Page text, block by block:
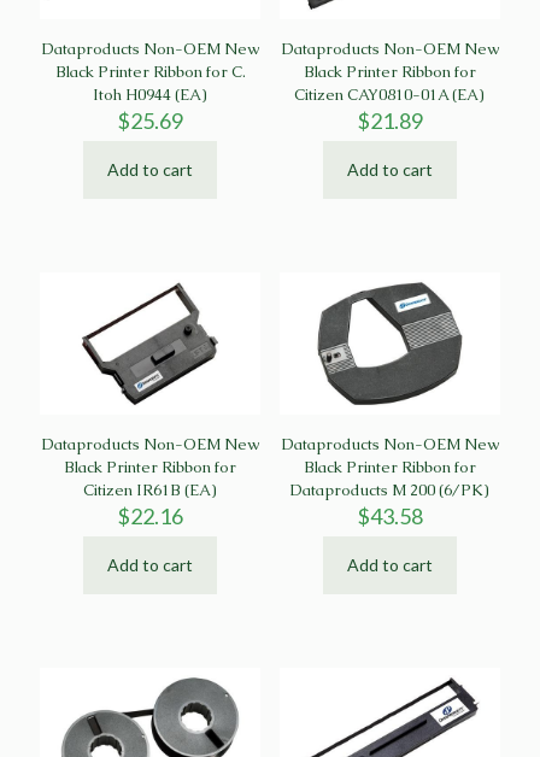
Dataproducts Non-OEM New
Black Printer Ribbon for C.
Itoh H0944 (EA)
$25.69
Add to cart
Dataproducts Non-OEM New
Black Printer Ribbon for
Citizen CAY0810-01A (EA)
$21.89
Add to cart
Dataproducts Non-OEM New
Black Printer Ribbon for
Citizen IR61B (EA)
$22.16
Add to cart
Dataproducts Non-OEM New
Black Printer Ribbon for
Dataproducts M 200 (6/PK)
$43.58
Add to cart